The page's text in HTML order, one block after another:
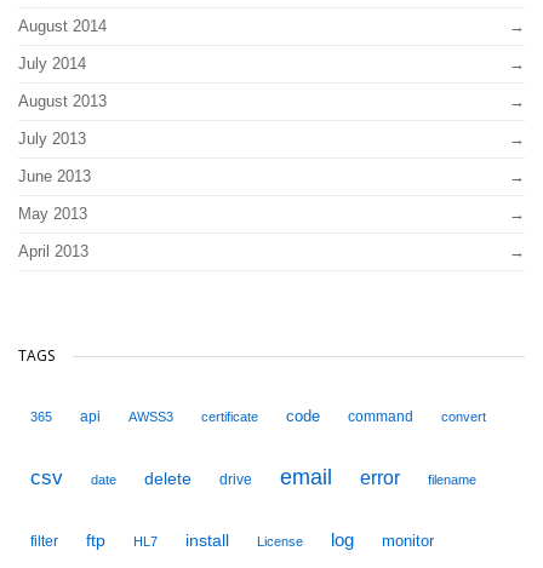
August 2014
July 2014
August 2013
July 2013
June 2013
May 2013
April 2013
TAGS
365 api AWSS3 certificate code command convert
csv date delete drive email error filename
filter ftp HL7 install License log monitor